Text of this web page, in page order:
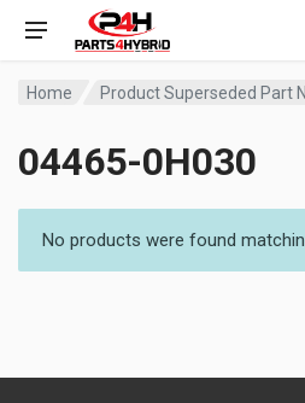
Home Product Superseded Part
04465-0H030
No products were found